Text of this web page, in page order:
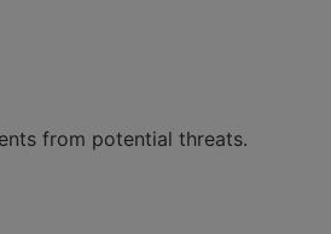
from potential threats.